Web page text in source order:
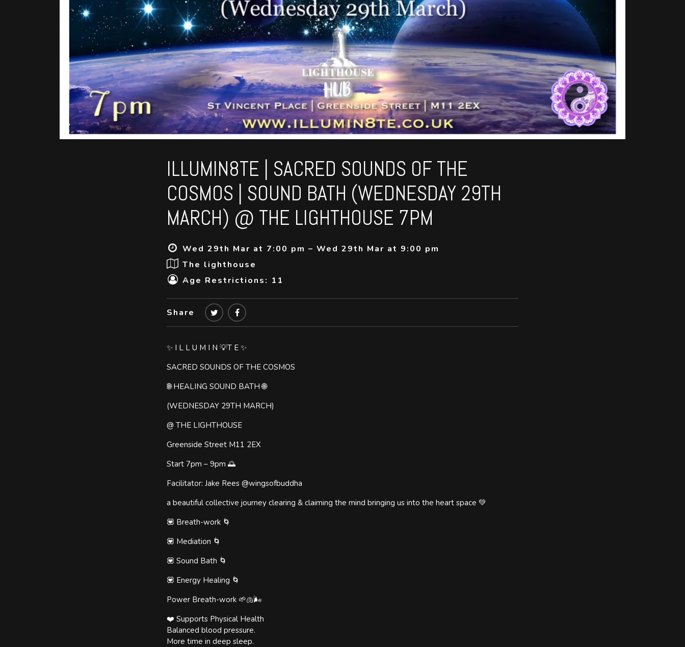
ILLUMIN8TE | SACRED SOUNDS OF THE
COSMOS | SOUND BATH (WEDNESDAY 29TH
MARCH) @ THE LIGHTHOUSE 7PM
Wed 29th Mar at 7:00 pm – Wed 29th Mar at 9:00 pm
The lighthouse
Age Restrictions: 11
Share
✨ I L L U M I N 💡T E ✨
SACRED SOUNDS OF THE COSMOS
🌐 HEALING SOUND BATH 🌐
(WEDNESDAY 29TH MARCH)
@ THE LIGHTHOUSE
Greenside Street M11 2EX
Start 7pm – 9pm 🌅
Facilitator: Jake Rees @wingsofbuddha
a beautiful collective journey clearing & claiming the mind bringing us into the heart space 💚
💟 Breath-work 🌀
💟 Mediation 🌀
💟 Sound Bath 🌀
💟 Energy Healing 🌀
Power Breath-work 🌱🫁🌬
❤️ Supports Physical Health
Balanced blood pressure.
More time in deep sleep.